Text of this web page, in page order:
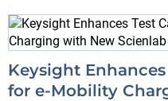
Keysight
for e-Mobility